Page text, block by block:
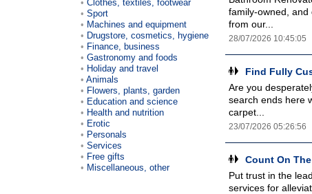
family-owned,
from our...
28/07/2026 10:45:05
Find Fully
Are you
search ends here
carpet...
23/07/2026 05:26:56
Count On
Put trust in the
services for
Clothes, textiles, footwear
Sport
Machines and equipment
Drugstore, cosmetics, hygiene
Finance, business
Gastronomy and foods
Holiday and travel
Animals
Flowers, plants, garden
Education and science
Health and nutrition
Erotic
Personals
Services
Free gifts
Miscellaneous, other